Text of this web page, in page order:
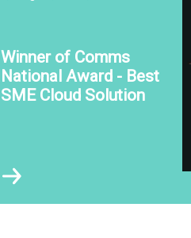
Winner of Comms
National Award - Best
SME Cloud Solution